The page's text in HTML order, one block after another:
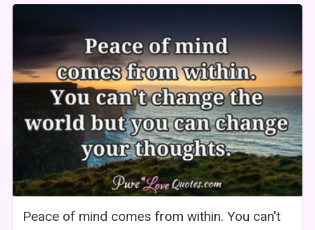
Peace of mind comes from within. You can't